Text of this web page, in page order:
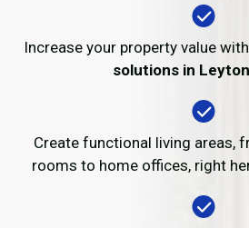
Increase your property value with
solutions in
Create functional living areas,
rooms to home offices, right